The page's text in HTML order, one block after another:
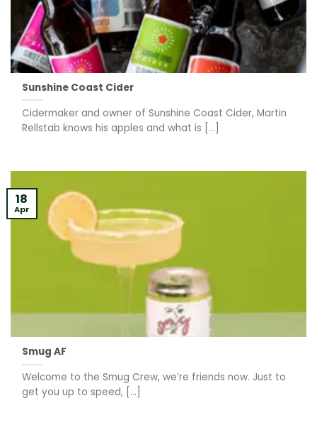
Sunshine Coast Cider
Cidermaker and owner of Sunshine Coast Cider, Martin
Rellstab knows his apples and what is [...]
Smug AF
Welcome to the Smug Crew, we’re friends now. Just to
get you up to speed, [...]
18
Apr